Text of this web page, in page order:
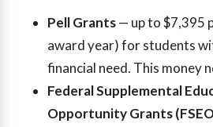
Pell Grants— up to $7,395
award year) for students
financial need. This money
Federal Supplemental
Opportunity Grants